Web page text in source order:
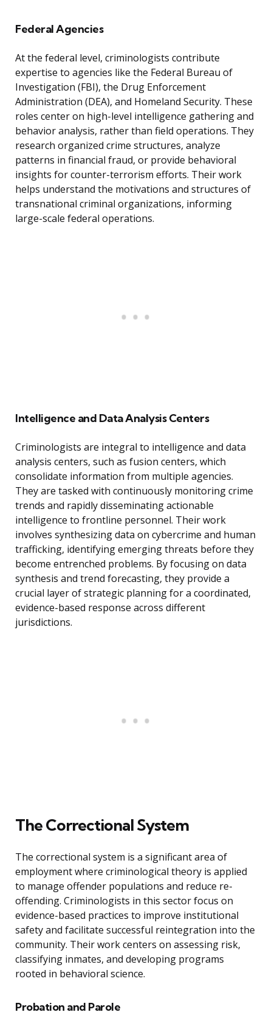
Federal Agencies
At the federal level, criminologists contribute
expertise to agencies like the Federal Bureau of
Investigation (FBI), the Drug Enforcement
Administration (DEA), and Homeland Security. These
roles center on high-level intelligence gathering and
behavior analysis, rather than field operations. They
research organized crime structures, analyze
patterns in financial fraud, or provide behavioral
insights for counter-terrorism efforts. Their work
helps understand the motivations and structures of
transnational criminal organizations, informing
large-scale federal operations.
Intelligence and Data Analysis Centers
Criminologists are integral to intelligence and data
analysis centers, such as fusion centers, which
consolidate information from multiple agencies.
They are tasked with continuously monitoring crime
trends and rapidly disseminating actionable
intelligence to frontline personnel. Their work
involves synthesizing data on cybercrime and human
trafficking, identifying emerging threats before they
become entrenched problems. By focusing on data
synthesis and trend forecasting, they provide a
crucial layer of strategic planning for a coordinated,
evidence-based response across different
jurisdictions.
The Correctional System
The correctional system is a significant area of
employment where criminological theory is applied
to manage offender populations and reduce re-
offending. Criminologists in this sector focus on
evidence-based practices to improve institutional
safety and facilitate successful reintegration into the
community. Their work centers on assessing risk,
classifying inmates, and developing programs
rooted in behavioral science.
Probation and Parole